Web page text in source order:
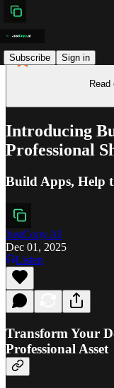
Subscribe Sign in
Introducing
Professional
Build Apps, Help
JustCopy.AI
Dec 01, 2025
Listen
Transform Your
Professional Asset